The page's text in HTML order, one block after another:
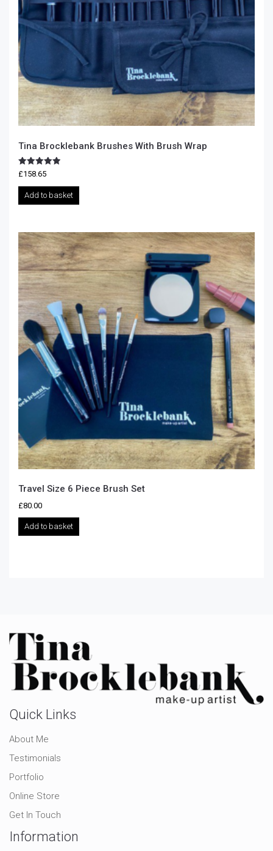
Tina Brocklebank Brushes With Brush Wrap
Rated
out of 5
£158.65
Add to basket
Travel Size 6 Piece Brush Set
£80.00
Add to basket
Quick Links
About Me
Testimonials
Portfolio
Online Store
Get In Touch
Information